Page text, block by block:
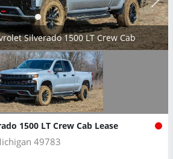
Silverado 1500 LT Crew Cab
1500 LT Crew Cab Lease
49783